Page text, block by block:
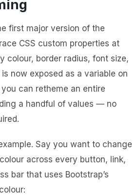
first major version of the
CSS custom properties at
colour, border radius, font size,
now exposed as a variable on
can retheme an entire
a handful of values — no
Say you want to change
across every button, link,
bar that uses Bootstrap’s